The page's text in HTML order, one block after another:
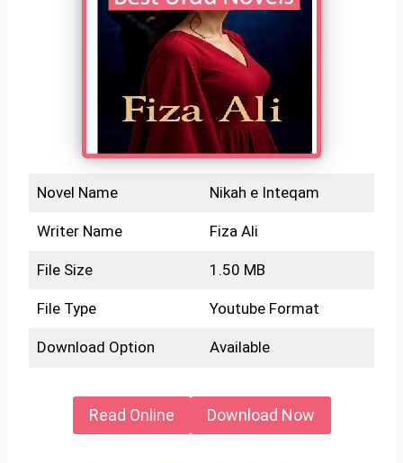
Novel Name Nikah e Inteqam
Writer Name Fiza Ali
File Size 1.50 MB
File Type Youtube Format
Download Option Available
Read Online Download Now